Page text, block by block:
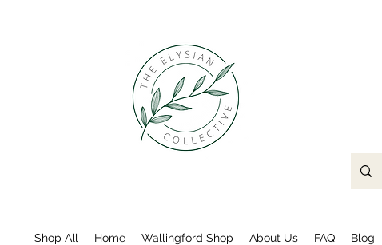
Shop All Home Wallingford Shop About Us FAQ Blog